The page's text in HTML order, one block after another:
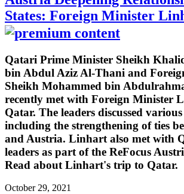
States: Foreign Minister
Qatari Prime Minister Sheikh
bin Abdul Aziz Al-Thani and
Sheikh Mohammed bin
recently met with Foreign Minister
Qatar. The leaders discussed various
including the strengthening of ties
and Austria. Linhart also met with
leaders as part of the ReFocus
Read about Linhart's trip to Qatar.
October 29, 2021